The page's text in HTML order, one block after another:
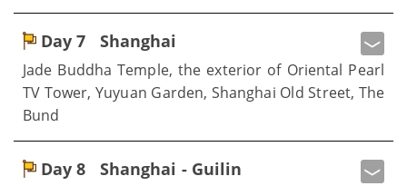
Day 7 Shanghai
Jade Buddha Temple, the exterior of Oriental Pearl
TV Tower, Yuyuan Garden, Shanghai Old Street, The
Bund
Day 8 Shanghai - Guilin